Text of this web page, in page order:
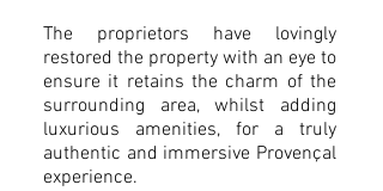
The proprietors have lovingly
restored the property with an eye to
ensure it retains the charm of the
surrounding area, whilst adding
luxurious amenities, for a truly
authentic and immersive Provençal
experience.